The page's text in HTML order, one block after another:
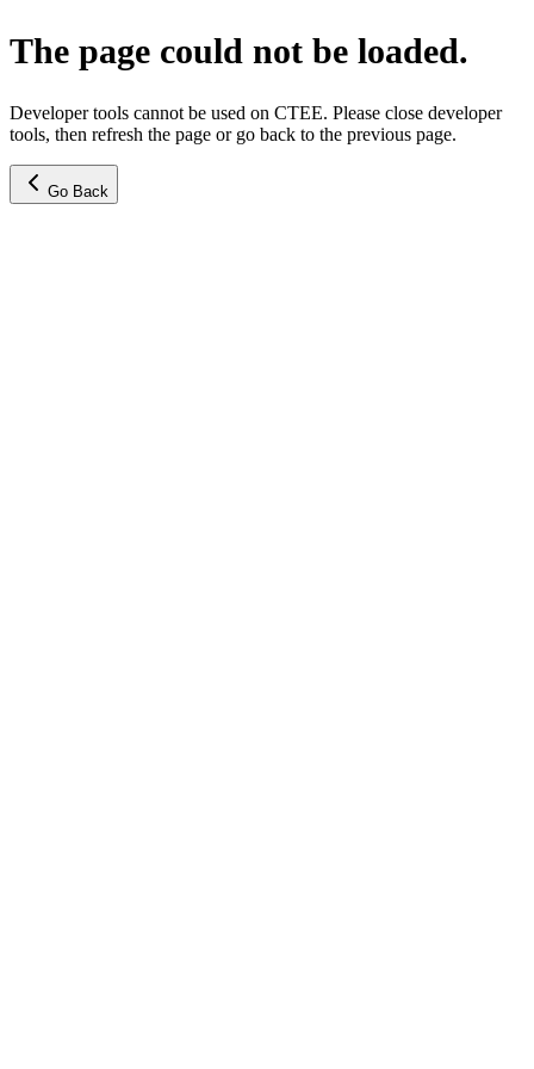
The page could not be loaded.
Developer tools cannot be used on CTEE. Please close developer
tools, then refresh the page or go back to the previous page.
Go Back